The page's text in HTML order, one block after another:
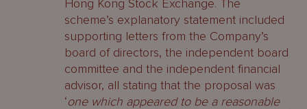
Hong Kong Stock Exchange. The
scheme’s explanatory statement included
supporting letters from the Company’s
board of directors, the independent board
committee and the independent financial
advisor, all stating that the proposal was
‘one which appeared to be a reasonable